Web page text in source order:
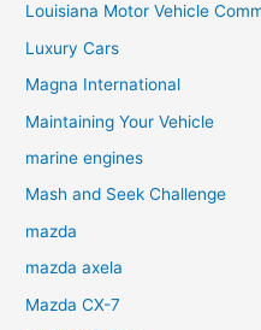
Louisiana Motor Vehicle
Luxury Cars
Magna International
Maintaining Your Vehicle
marine engines
Mash and Seek Challenge
mazda
mazda axela
Mazda CX-7